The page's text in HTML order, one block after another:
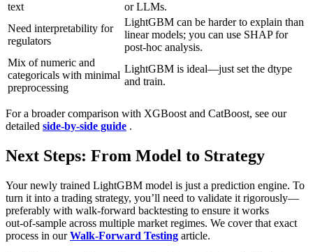
text
or LLMs.
Need interpretability for
regulators
LightGBM can be harder to explain than
linear models; you can use SHAP for
post‑hoc analysis.
Mix of numeric and
categoricals with minimal
preprocessing
LightGBM is ideal—just set the dtype
and train.
For a broader comparison with XGBoost and CatBoost, see our
detailed side‑by‑side guide .
Next Steps: From Model to Strategy
Your newly trained LightGBM model is just a prediction engine. To
turn it into a trading strategy, you’ll need to validate it rigorously—
preferably with walk‑forward backtesting to ensure it works
out‑of‑sample across multiple market regimes. We cover that exact
process in ourWalk‑Forward Testing article.